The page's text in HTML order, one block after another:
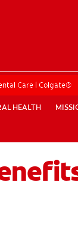
MISSION
HEALTH
Care | Colgate®